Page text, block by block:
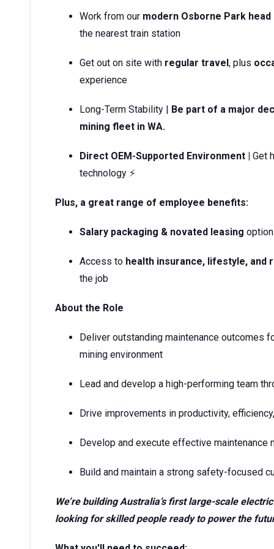
Work from our modern Osborne Park
the nearest train station
Get out on site with regular travel, plus
experience
Long-Term Stability | Be part of a major
mining fleet in WA.
Direct OEM-Supported Environment | Get
technology ⚡
Plus, a great range of employee benefits:
Salary packaging & novated leasing
Access to health insurance, lifestyle, and
the job
About the Role
Deliver outstanding maintenance outcomes
mining environment
Lead and develop a high-performing team
Drive improvements in productivity,
Develop and execute effective maintenance
Build and maintain a strong safety-focused
We’re building Australia’s first large-scale
looking for skilled people ready to power the